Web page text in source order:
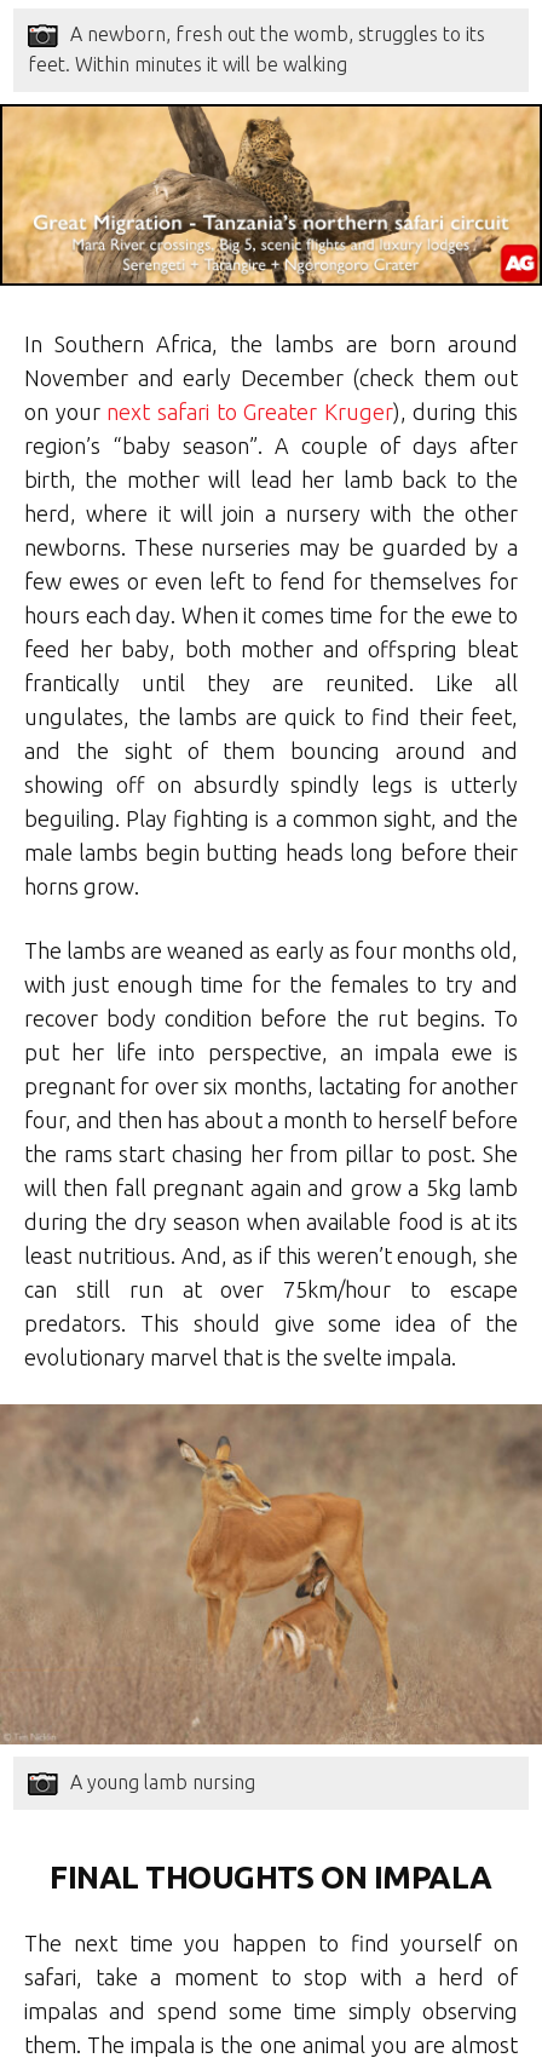
A newborn, fresh out the womb, struggles to its
feet. Within minutes it will be walking
In Southern Africa, the lambs are born around
November and early December (check them out
on your next safari to Greater Kruger), during this
region’s “baby season”. A couple of days after
birth, the mother will lead her lamb back to the
herd, where it will join a nursery with the other
newborns. These nurseries may be guarded by a
few ewes or even left to fend for themselves for
hours each day. When it comes time for the ewe to
feed her baby, both mother and offspring bleat
frantically until they are reunited. Like all
ungulates, the lambs are quick to find their feet,
and the sight of them bouncing around and
showing off on absurdly spindly legs is utterly
beguiling. Play fighting is a common sight, and the
male lambs begin butting heads long before their
horns grow.
The lambs are weaned as early as four months old,
with just enough time for the females to try and
recover body condition before the rut begins. To
put her life into perspective, an impala ewe is
pregnant for over six months, lactating for another
four, and then has about a month to herself before
the rams start chasing her from pillar to post. She
will then fall pregnant again and grow a 5kg lamb
during the dry season when available food is at its
least nutritious. And, as if this weren’t enough, she
can still run at over 75km/hour to escape
predators. This should give some idea of the
evolutionary marvel that is the svelte impala.
A young lamb nursing
FINAL THOUGHTS ON IMPALA
The next time you happen to find yourself on
safari, take a moment to stop with a herd of
impalas and spend some time simply observing
them. The impala is the one animal you are almost